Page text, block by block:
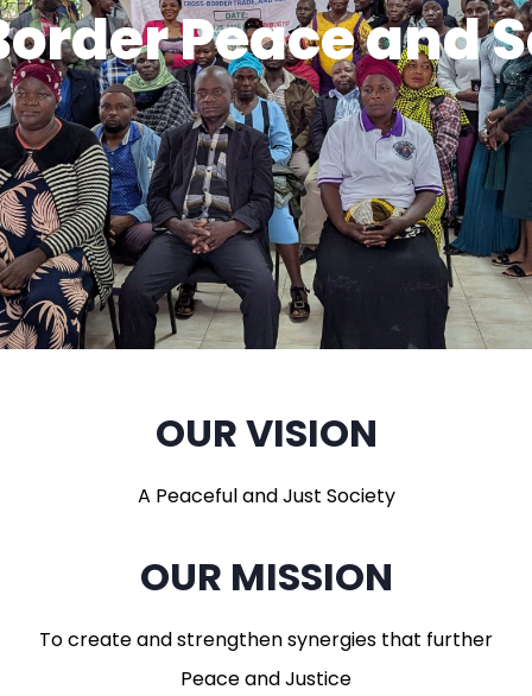
Peace and
OUR VISION
A Peaceful and Just Society
OUR MISSION
To create and strengthen synergies that further
Peace and Justice